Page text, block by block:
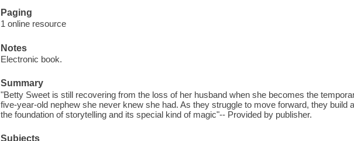
Paging
1 online resource
Notes
Electronic book.
Summary
"Betty Sweet is still recovering from the loss of her husband when she becomes the
five-year-old nephew she never knew she had. As they struggle to move forward, they build
the foundation of storytelling and its special kind of magic"-- Provided by publisher.
Subjects